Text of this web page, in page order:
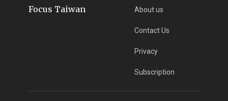
Focus Taiwan About us
Contact Us
Privacy
Subscription